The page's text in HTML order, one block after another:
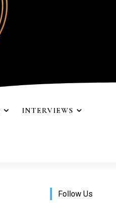
INTERVIEWS
Follow Us